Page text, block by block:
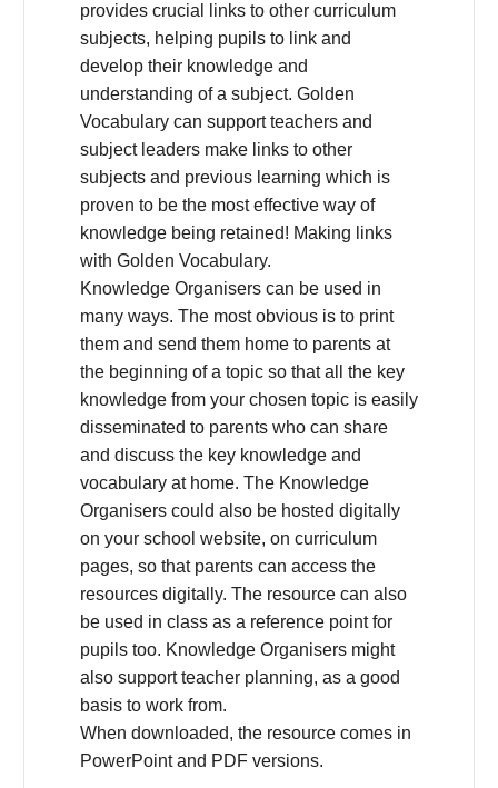
provides crucial links to other curriculum
subjects, helping pupils to link and
develop their knowledge and
understanding of a subject. Golden
Vocabulary can support teachers and
subject leaders make links to other
subjects and previous learning which is
proven to be the most effective way of
knowledge being retained! Making links
with Golden Vocabulary.
Knowledge Organisers can be used in
many ways. The most obvious is to print
them and send them home to parents at
the beginning of a topic so that all the key
knowledge from your chosen topic is easily
disseminated to parents who can share
and discuss the key knowledge and
vocabulary at home. The Knowledge
Organisers could also be hosted digitally
on your school website, on curriculum
pages, so that parents can access the
resources digitally. The resource can also
be used in class as a reference point for
pupils too. Knowledge Organisers might
also support teacher planning, as a good
basis to work from.
When downloaded, the resource comes in
PowerPoint and PDF versions.